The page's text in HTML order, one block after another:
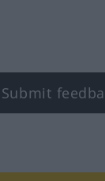
Submit